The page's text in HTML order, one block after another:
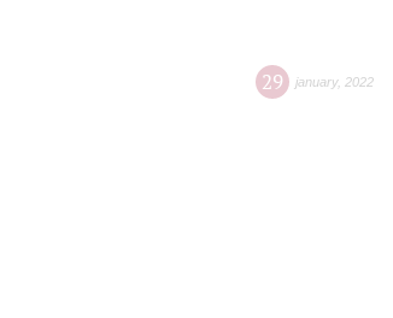
29 january, 2022